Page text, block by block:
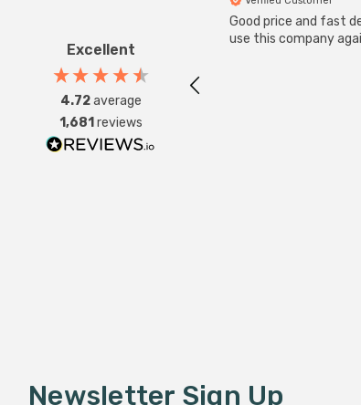
Excellent
4.72average
1,681 reviews
Good price and fast
use this company
Newsletter Sign Up